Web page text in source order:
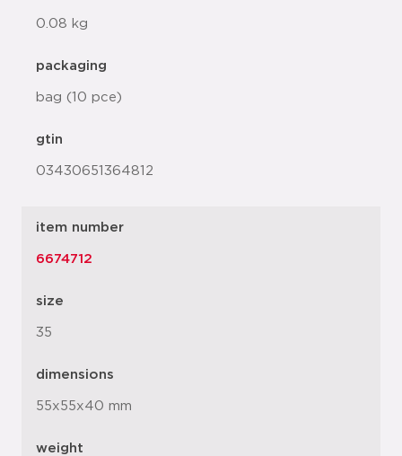
0.08 kg
packaging
bag (10 pce)
gtin
03430651364812
item number
6674712
size
35
dimensions
55x55x40 mm
weight